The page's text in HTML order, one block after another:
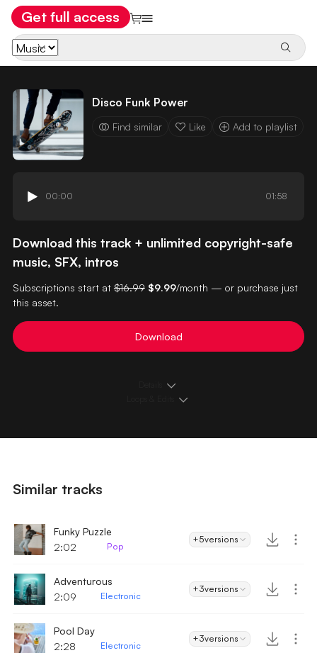
Get full access
Disco Funk Power
Find similar Like Add to playlist
00:00 01:58
Download this track + unlimited copyright-safe
music, SFX, intros
Subscriptions start at $16.99 $9.99/month — or purchase just
this asset.
Download
Similar tracks
Funky Puzzle
2:02
Pop
+5versions
Adventurous
2:09
Electronic
+3versions
Pool Day
2:28
Electronic
+3versions